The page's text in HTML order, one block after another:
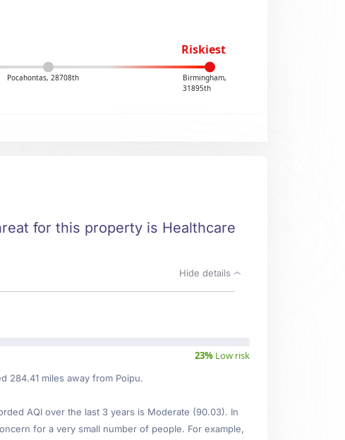
Riskiest
Pocahontas, 28708th
Birmingham,
31895th
for this property is Healthcare
Hide details
23% Low risk
284.41 miles away from Poipu.
AQI over the last 3 years is Moderate (90.03). In
for a very small number of people. For example,